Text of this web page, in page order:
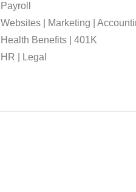
Payroll
Websites | Marketing |
Health Benefits | 401K
HR | Legal